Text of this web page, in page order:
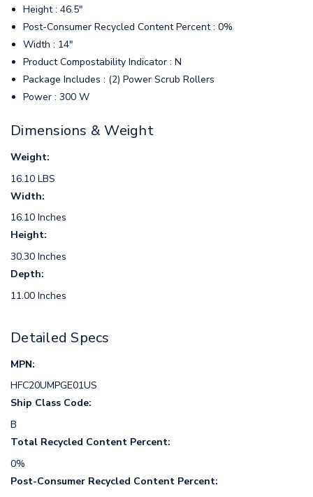
Height : 46.5"
Post-Consumer Recycled Content Percent : 0%
Width : 14"
Product Compostability Indicator : N
Package Includes : (2) Power Scrub Rollers
Power : 300 W
Dimensions & Weight
Weight:
16.10 LBS
Width:
16.10 Inches
Height:
30.30 Inches
Depth:
11.00 Inches
Detailed Specs
MPN:
HFC20UMPGE01US
Ship Class Code:
B
Total Recycled Content Percent:
0%
Post-Consumer Recycled Content Percent: